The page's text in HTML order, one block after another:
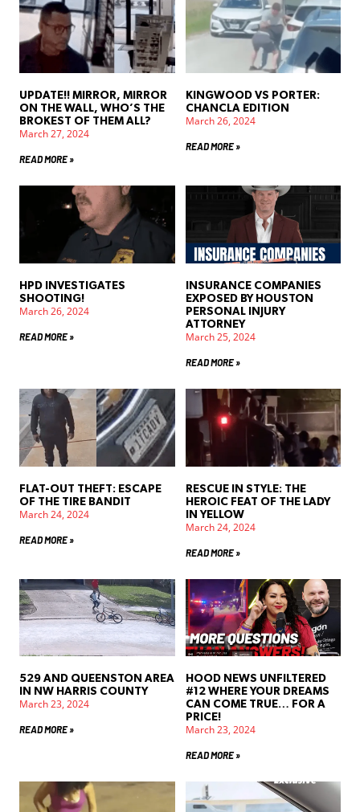
UPDATE!! MIRROR, MIRROR
ON THE WALL, WHO’S THE
BROKEST OF THEM ALL?
March 27, 2024
READ MORE »
KINGWOOD VS PORTER:
CHANCLA EDITION
March 26, 2024
READ MORE »
HPD INVESTIGATES
SHOOTING!
March 26, 2024
READ MORE »
INSURANCE COMPANIES
EXPOSED BY HOUSTON
PERSONAL INJURY
ATTORNEY
March 25, 2024
READ MORE »
FLAT-OUT THEFT: ESCAPE
OF THE TIRE BANDIT
March 24, 2024
READ MORE »
RESCUE IN STYLE: THE
HEROIC FEAT OF THE LADY
IN YELLOW
March 24, 2024
READ MORE »
529 AND QUEENSTON AREA
IN NW HARRIS COUNTY
March 23, 2024
READ MORE »
HOOD NEWS UNFILTERED
#12 WHERE YOUR DREAMS
CAN COME TRUE… FOR A
PRICE!
March 23, 2024
READ MORE »